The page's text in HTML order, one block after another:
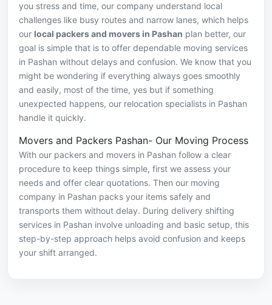
you stress and time, our company understand local
challenges like busy routes and narrow lanes, which helps
our local packers and movers in Pashan plan better, our
goal is simple that is to offer dependable moving services
in Pashan without delays and confusion. We know that you
might be wondering if everything always goes smoothly
and easily, most of the time, yes but if something
unexpected happens, our relocation specialists in Pashan
handle it quickly.
Movers and Packers Pashan- Our Moving Process
With our packers and movers in Pashan follow a clear
procedure to keep things simple, first we assess your
needs and offer clear quotations. Then our moving
company in Pashan packs your items safely and
transports them without delay. During delivery shifting
services in Pashan involve unloading and basic setup, this
step-by-step approach helps avoid confusion and keeps
your shift arranged.